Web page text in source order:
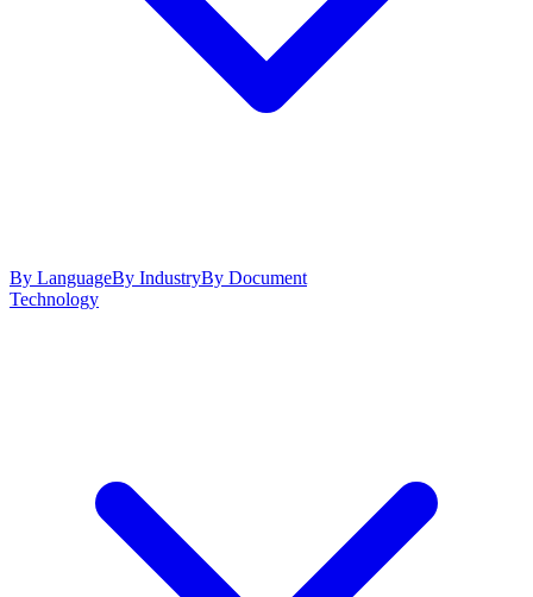
By LanguageBy IndustryBy Document
Technology